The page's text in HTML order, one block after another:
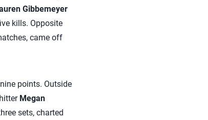
Gibbemeyer
kills. Opposite
came off
points. Outside
Megan
sets, charted